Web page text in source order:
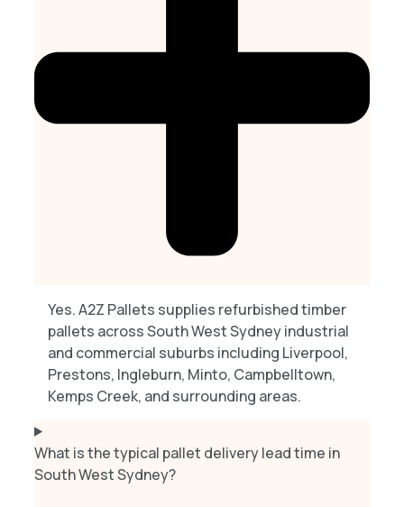
Yes. A2Z Pallets supplies refurbished timber
pallets across South West Sydney industrial
and commercial suburbs including Liverpool,
Prestons, Ingleburn, Minto, Campbelltown,
Kemps Creek, and surrounding areas.
What is the typical pallet delivery lead time in
South West Sydney?